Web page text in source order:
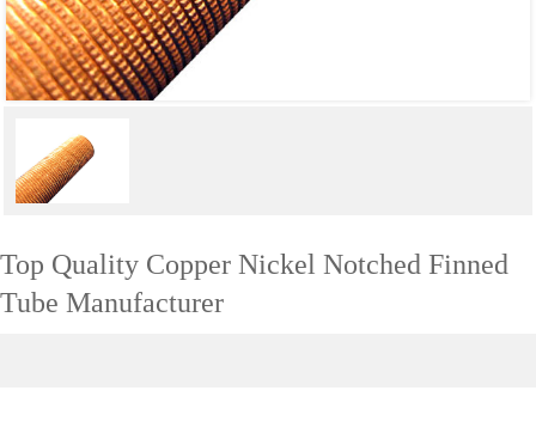
Top Quality Copper Nickel Notched Finned
Tube Manufacturer